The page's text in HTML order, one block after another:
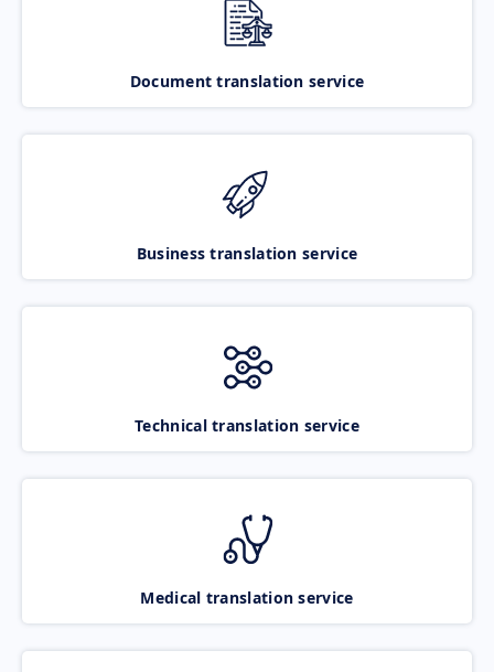
Document translation service
Business translation service
Technical translation service
Medical translation service